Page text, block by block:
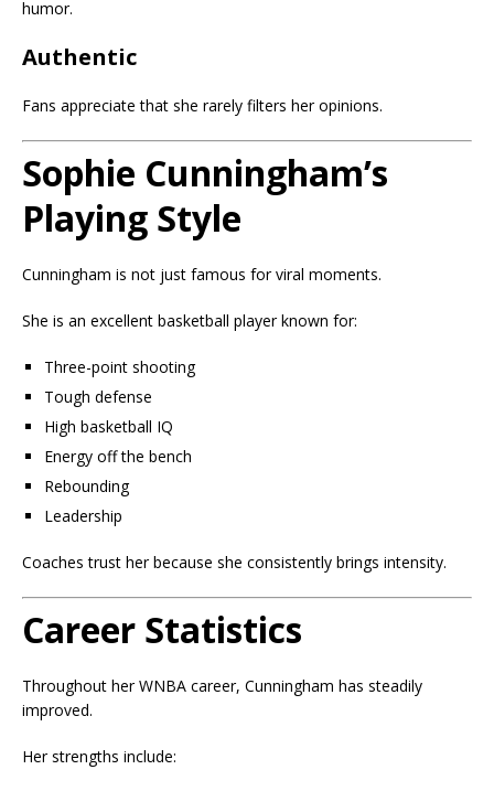
humor.
Authentic
Fans appreciate that she rarely filters her opinions.
Sophie Cunningham’s
Playing Style
Cunningham is not just famous for viral moments.
She is an excellent basketball player known for:
Three-point shooting
Tough defense
High basketball IQ
Energy off the bench
Rebounding
Leadership
Coaches trust her because she consistently brings intensity.
Career Statistics
Throughout her WNBA career, Cunningham has steadily
improved.
Her strengths include: